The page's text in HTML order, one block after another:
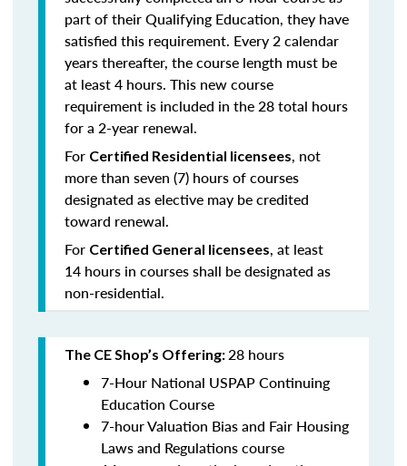
part of their Qualifying Education, they have
satisfied this requirement. Every 2 calendar
years thereafter, the course length must be
at least 4 hours. This new course
requirement is included in the 28 total hours
for a 2-year renewal.
For Certified Residential licensees, not
more than seven (7) hours of courses
designated as elective may be credited
toward renewal.
For Certified General licensees, at least
14 hours in courses shall be designated as
non-residential.
The CE Shop’s Offering:28 hours
7-Hour National USPAP Continuing
Education Course
7-hour Valuation Bias and Fair Housing
Laws and Regulations course